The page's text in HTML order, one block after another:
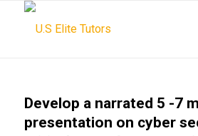
Develop a narrated 5 -7
presentation on cyber